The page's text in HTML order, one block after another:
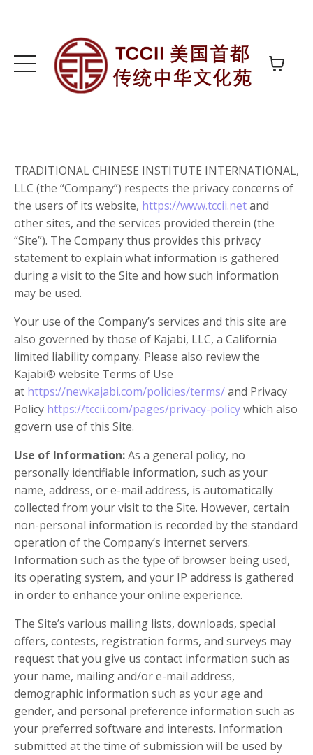
TRADITIONAL CHINESE INSTITUTE INTERNATIONAL,
LLC (the “Company”) respects the privacy concerns of
the users of its website, https://www.tccii.netand
other sites, and the services provided therein (the
“Site”). The Company thus provides this privacy
statement to explain what information is gathered
during a visit to the Site and how such information
may be used.
Your use of the Company’s services and this site are
also governed by those of Kajabi, LLC, a California
limited liability company. Please also review the
Kajabi® website Terms of Use
at https://newkajabi.com/policies/terms/and Privacy
Policy https://tccii.com/pages/privacy-policywhich also
govern use of this Site.
Use of Information:As a general policy, no
personally identifiable information, such as your
name, address, or e-mail address, is automatically
collected from your visit to the Site. However, certain
non-personal information is recorded by the standard
operation of the Company’s internet servers.
Information such as the type of browser being used,
its operating system, and your IP address is gathered
in order to enhance your online experience.
The Site’s various mailing lists, downloads, special
offers, contests, registration forms, and surveys may
request that you give us contact information such as
your name, mailing and/or e-mail address,
demographic information such as your age and
gender, and personal preference information such as
your preferred software and interests. Information
submitted at the time of submission will be used by